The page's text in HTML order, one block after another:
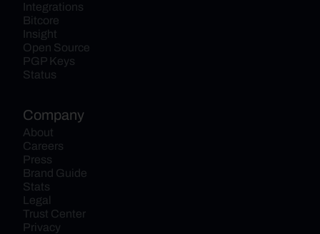
Integrations
Bitcore
Insight
Open Source
PGP Keys
Status
Company
About
Careers
Press
Brand Guide
Stats
Legal
Trust Center
Privacy